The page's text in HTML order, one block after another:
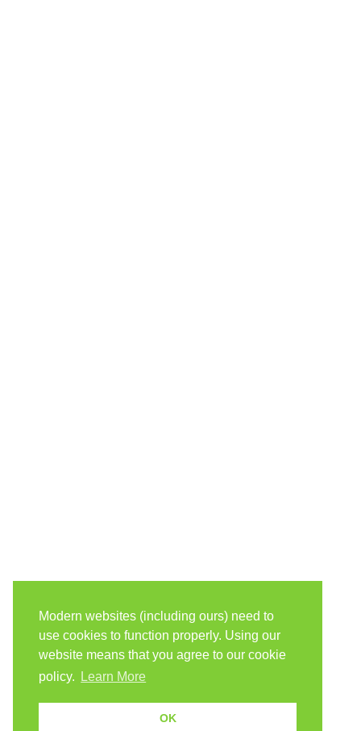
Modern websites (including ours) need to
use cookies to function properly. Using our
website means that you agree to our cookie
policy.
Learn More
OK